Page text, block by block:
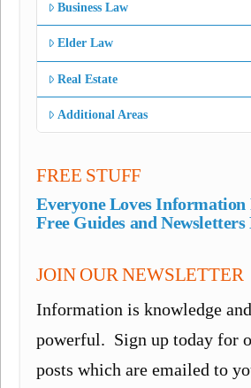
Business Law
Elder Law
Real Estate
Additional Areas
FREE STUFF
Everyone Loves Information
Free Guides and Newsletters
JOIN OUR NEWSLETTER
Information is knowledge
powerful. Sign up today for
posts which are emailed to